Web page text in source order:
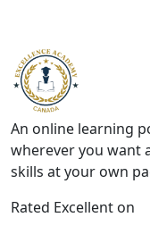
An online learning
wherever you want
skills at your own
Rated Excellent on